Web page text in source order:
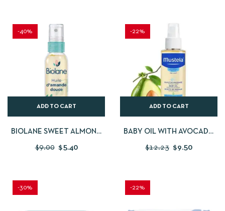
-40%
ADD TO CART
BIOLANE SWEET ALMOND
$9.00 $ 5.40
-22%
ADD TO CART
BABY OIL WITH AVOCADO
$12.23 $9.50
-30% -22%